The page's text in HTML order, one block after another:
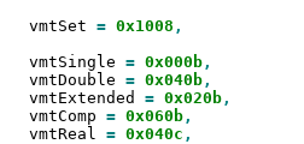
  vmtSet
= 0x1008 ,
  vmtSingle
= 0x000b
  vmtDouble
= 0x040b
  vmtExtended
= 0x020b
  vmtComp
= 0x060b
  vmtReal
= 0x040c ,